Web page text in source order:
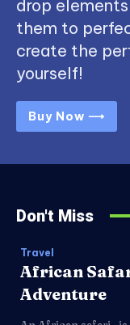
drop
them to
create the
yourself!
Buy Now ⟶
Don't Miss
Travel
African
Adventure